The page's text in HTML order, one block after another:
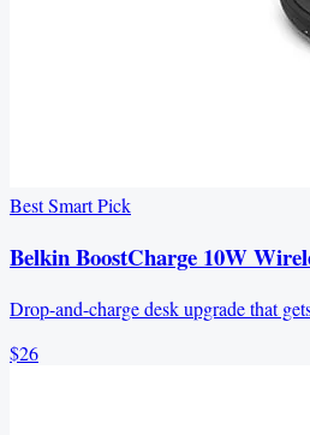
Best Smart Pick
Belkin BoostCharge 10W
Drop-and-charge desk upgrade that
$26